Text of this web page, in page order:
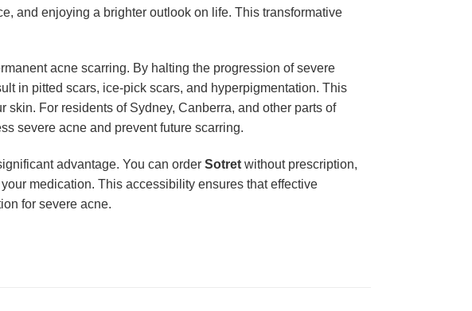
and enjoying a brighter outlook on life. This transformative
acne scarring. By halting the progression of severe
in pitted scars, ice-pick scars, and hyperpigmentation. This
For residents of Sydney, Canberra, and other parts of
severe acne and prevent future scarring.
advantage. You can order Sotret without prescription,
medication. This accessibility ensures that effective
for severe acne.